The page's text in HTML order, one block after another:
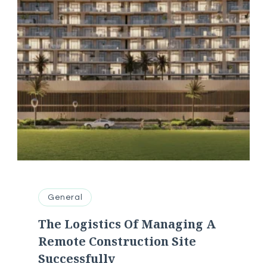
General
The Logistics Of Managing A
Remote Construction Site
Successfully